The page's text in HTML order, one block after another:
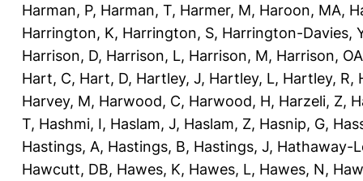
Harman, P, Harman, T, Harmer, M, Haroon, MA,
Harrington, K, Harrington, S, Harrington-Davies,
Harrison, D, Harrison, L, Harrison, M, Harrison, OA
Hart, C, Hart, D, Hartley, J, Hartley, L, Hartley, R,
Harvey, M, Harwood, C, Harwood, H, Harzeli, Z,
T, Hashmi, I, Haslam, J, Haslam, Z, Hasnip, G,
Hastings, A, Hastings, B, Hastings, J, Hathaway-
Hawcutt, DB, Hawes, K, Hawes, L, Hawes, N,